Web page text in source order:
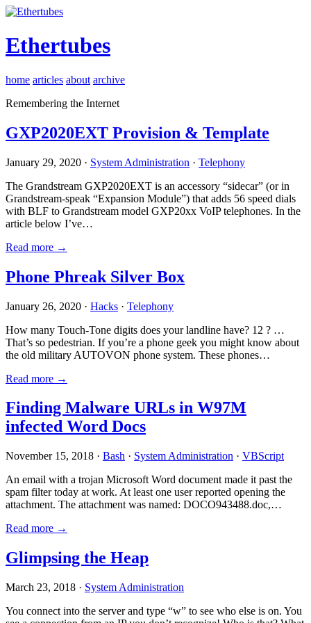
Ethertubes
home articles about archive
Remembering the Internet
GXP2020EXT Provision & Template
January 29, 2020 · System Administration · Telephony
The Grandstream GXP2020EXT is an accessory “sidecar” (or in
Grandstream-speak “Expansion Module”) that adds 56 speed dials
with BLF to Grandstream model GXP20xx VoIP telephones. In the
article below I’ve…
Read more →
Phone Phreak Silver Box
January 26, 2020 · Hacks · Telephony
How many Touch-Tone digits does your landline have? 12 ? …
That’s so pedestrian. If you’re a phone geek you might know about
the old military AUTOVON phone system. These phones…
Read more →
Finding Malware URLs in W97M
infected Word Docs
November 15, 2018 · Bash · System Administration · VBScript
An email with a trojan Microsoft Word document made it past the
spam filter today at work. At least one user reported opening the
attachment. The attachment was named: DOCO943488.doc,…
Read more →
Glimpsing the Heap
March 23, 2018 · System Administration
You connect into the server and type “w” to see who else is on. You